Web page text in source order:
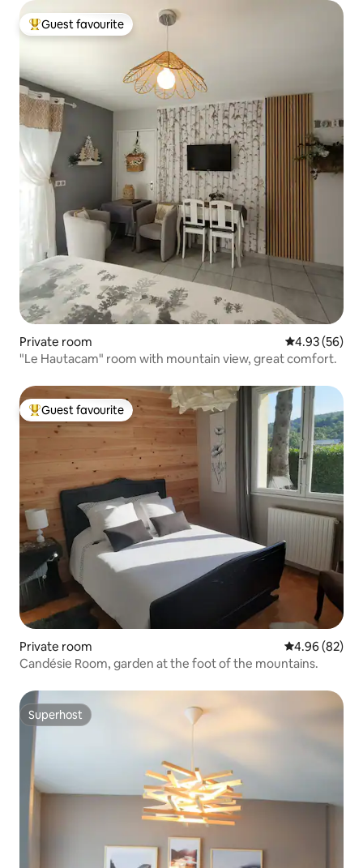
Top guest favourite
Guest favourite
Private room 4.93 out of 5
4.93 (56)
"Le Hautacam" room with mountain view, great comfort.
Top guest favourite
Guest favourite
Private room 4.96 out of 5
4.96 (82)
Candésie Room, garden at the foot of the mountains.
Superhost
Superhost